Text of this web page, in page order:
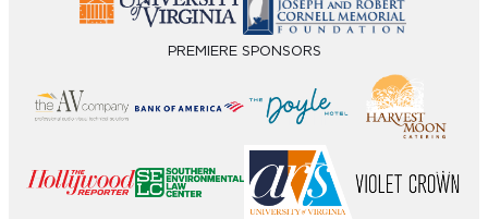
PREMIERE SPONSORS